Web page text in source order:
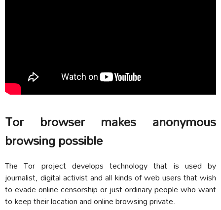
Tor browser makes anonymous
browsing possible
The Tor project develops technology that is used by
journalist, digital activist and all kinds of web users that wish
to evade online censorship or just ordinary people who want
to keep their location and online browsing private.